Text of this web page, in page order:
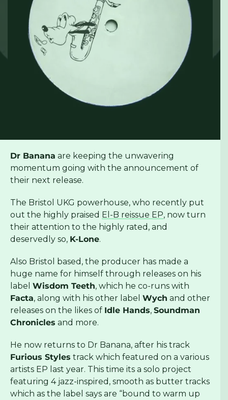
Dr Banana are keeping the unwavering
momentum going with the announcement of
their next release.
The Bristol UKG powerhouse, who recently put
out the highly praised El-B reissue EP, now turn
their attention to the highly rated, and
deservedly so, K-Lone.
Also Bristol based, the producer has made a
huge name for himself through releases on his
label Wisdom Teeth, which he co-runs with
Facta, along with his other label Wych and other
releases on the likes of Idle Hands, Soundman
Chronicles and more.
He now returns to Dr Banana, after his track
Furious Styles track which featured on a various
artists EP last year. This time its a solo project
featuring 4 jazz-inspired, smooth as butter tracks
which as the label says are “bound to warm up